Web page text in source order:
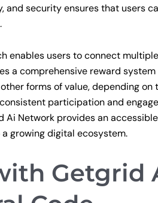
and security ensures that users
enables users to connect
a comprehensive reward
forms of value, depending on
participation and
Network provides an
growing digital ecosystem.
Getgrid